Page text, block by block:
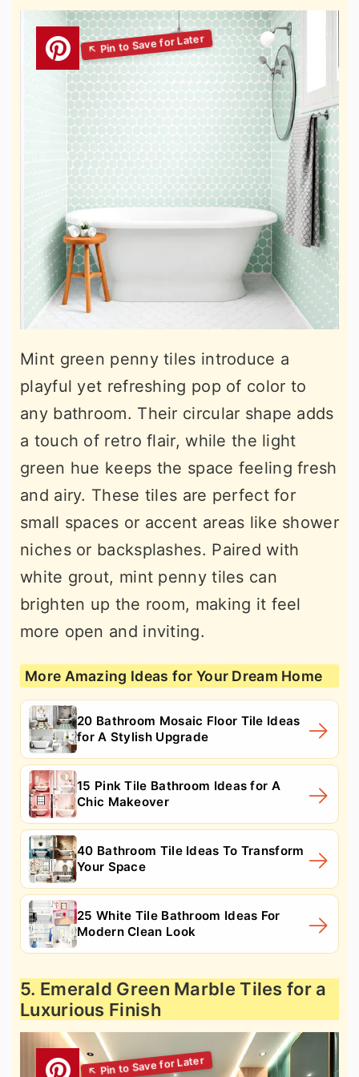
Mint green penny tiles introduce a
playful yet refreshing pop of color to
any bathroom. Their circular shape adds
a touch of retro flair, while the light
green hue keeps the space feeling fresh
and airy. These tiles are perfect for
small spaces or accent areas like shower
niches or backsplashes. Paired with
white grout, mint penny tiles can
brighten up the room, making it feel
more open and inviting.
More Amazing Ideas for Your Dream Home
20 Bathroom Mosaic Floor Tile Ideas
for A Stylish Upgrade
15 Pink Tile Bathroom Ideas for A
Chic Makeover
40 Bathroom Tile Ideas To Transform
Your Space
25 White Tile Bathroom Ideas For
Modern Clean Look
5. Emerald Green Marble Tiles for a
Luxurious Finish